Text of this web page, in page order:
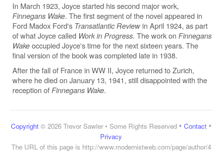
In March 1923, Joyce started his second major work,
Finnegans Wake. The first segment of the novel appeared in
Ford Madox Ford's Transatlantic Review in April 1924, as part
of what Joyce called Work in Progress. The work on Finnegans
Wakeoccupied Joyce's time for the next sixteen years. The
final version of the book was completed late in 1938.
After the fall of France in WW II, Joyce returned to Zurich,
where he died on January 13, 1941, still disappointed with the
reception of Finnegans Wake.
Copyright© 2026 Trevor Sawler • Some Rights Reserved• Contact•
Privacy
The URL of this page is http://www.modernistweb.com/page/author/4